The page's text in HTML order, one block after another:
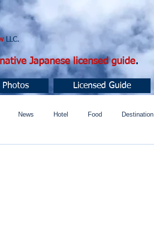
LLC.
Japanese licensed guide.
Photos Licensed Guide
News Hotel Food Destination